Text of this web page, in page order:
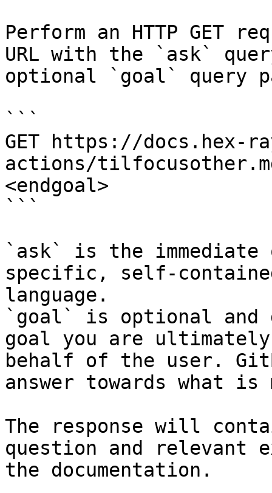
Perform an HTTP GET
URL with the `ask`
optional `goal` query
```
GET https://docs.hex-
actions/
<endgoal>
```
`ask` is the
specific, self-
language.
`goal` is optional and
goal you are
behalf of the user.
answer towards what
The response will
question and relevant
the documentation.